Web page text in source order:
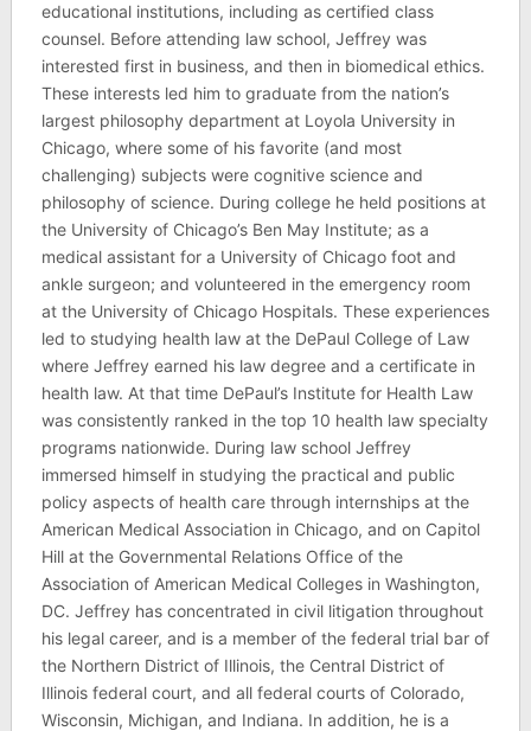
educational institutions, including as certified class
counsel. Before attending law school, Jeffrey was
interested first in business, and then in biomedical ethics.
These interests led him to graduate from the nation’s
largest philosophy department at Loyola University in
Chicago, where some of his favorite (and most
challenging) subjects were cognitive science and
philosophy of science. During college he held positions at
the University of Chicago’s Ben May Institute; as a
medical assistant for a University of Chicago foot and
ankle surgeon; and volunteered in the emergency room
at the University of Chicago Hospitals. These experiences
led to studying health law at the DePaul College of Law
where Jeffrey earned his law degree and a certificate in
health law. At that time DePaul’s Institute for Health Law
was consistently ranked in the top 10 health law specialty
programs nationwide. During law school Jeffrey
immersed himself in studying the practical and public
policy aspects of health care through internships at the
American Medical Association in Chicago, and on Capitol
Hill at the Governmental Relations Office of the
Association of American Medical Colleges in Washington,
DC. Jeffrey has concentrated in civil litigation throughout
his legal career, and is a member of the federal trial bar of
the Northern District of Illinois, the Central District of
Illinois federal court, and all federal courts of Colorado,
Wisconsin, Michigan, and Indiana. In addition, he is a